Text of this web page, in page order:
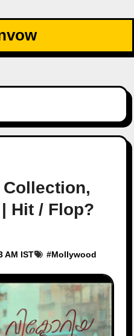
Hit / Flop?
AM IST
#Mollywood